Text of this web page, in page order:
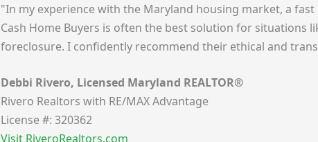
"In my experience with the Maryland housing market, a
Cash Home Buyers is often the best solution for situations
foreclosure. I confidently recommend their ethical and
Debbi Rivero, Licensed Maryland REALTOR®
Rivero Realtors with RE/MAX Advantage
License #: 320362
Visit RiveroRealtors.com